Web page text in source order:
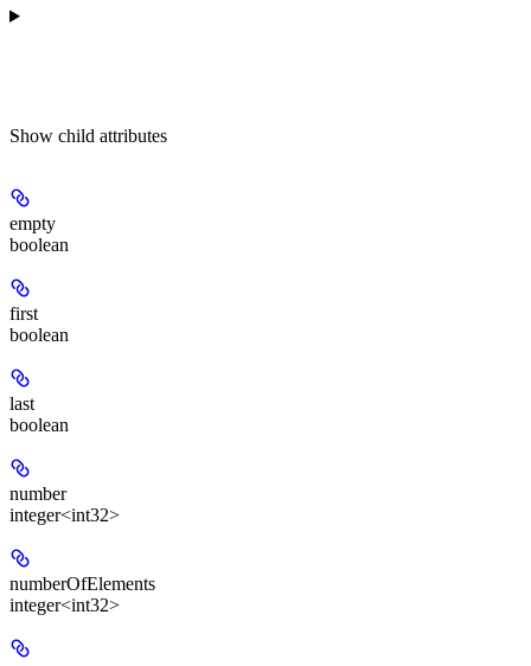
Show child attributes
empty
boolean
first
boolean
last
boolean
number
integer<int32>
numberOfElements
integer<int32>